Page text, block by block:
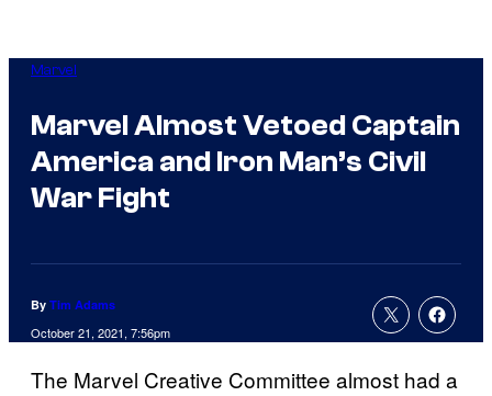
Marvel
Marvel Almost Vetoed Captain
America and Iron Man’s Civil
War Fight
By Tim Adams
October 21, 2021, 7:56pm
The Marvel Creative Committee almost had a